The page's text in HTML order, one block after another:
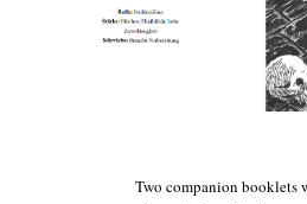
Two companion booklets